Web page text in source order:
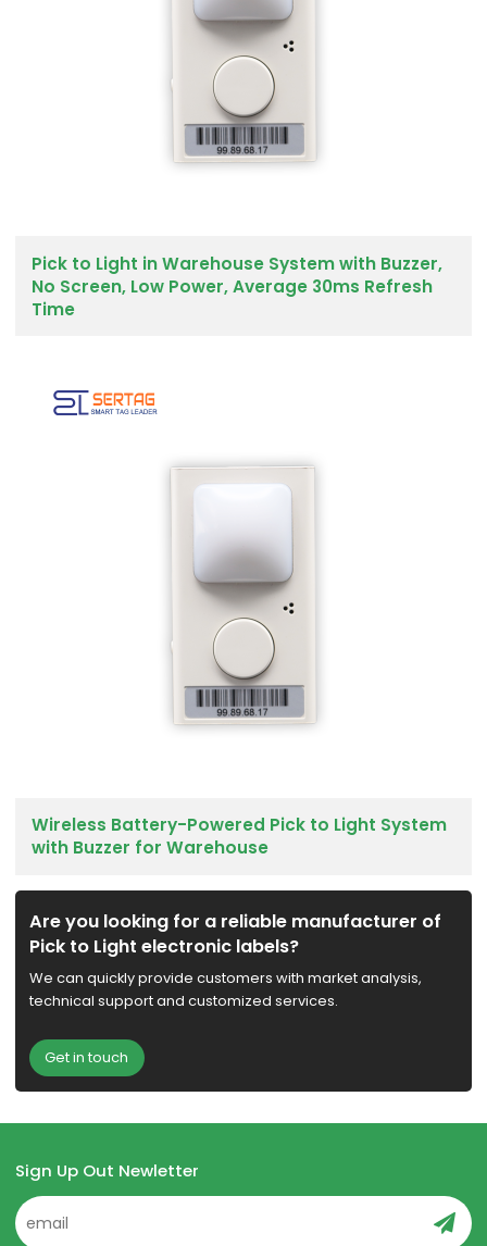
Pick to Light in Warehouse System with Buzzer,
No Screen, Low Power, Average 30ms Refresh
Time
Wireless Battery-Powered Pick to Light System
with Buzzer for Warehouse
Are you looking for a reliable manufacturer of
Pick to Light electronic labels?
We can quickly provide customers with market analysis,
technical support and customized services.
Get in touch
Sign Up Out Newletter